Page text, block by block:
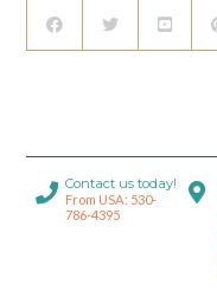
Contact us today!
From USA: 530-
786-4395